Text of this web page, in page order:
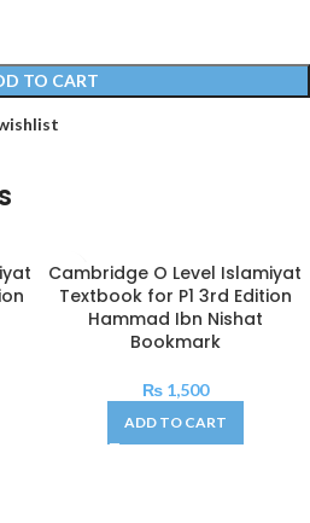
TO CART
Cambridge O Level Islamiyat
Textbook for P1 3rd Edition
Hammad Ibn Nishat
Bookmark
₨1,500
ADD TO CART